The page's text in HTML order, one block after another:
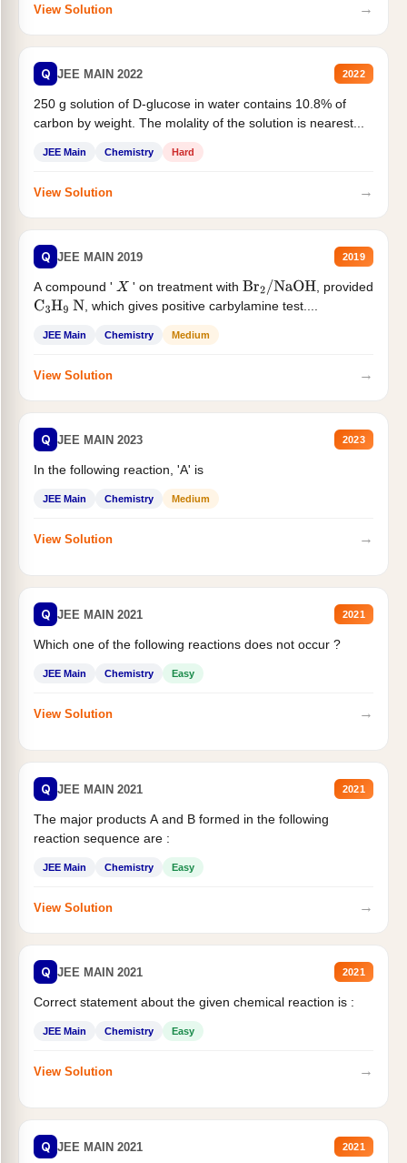
View Solution →
Q JEE MAIN 2022 2022
250 g solution of D-glucose in water contains 10.8% of
carbon by weight. The molality of the solution is nearest...
JEE Main Chemistry Hard
View Solution →
Q JEE MAIN 2019 2019
A compound ' X ' on treatment with Br2/NaOH
, provided
C3H9 N , which gives positive carbylamine test....
JEE Main Chemistry Medium
View Solution →
Q JEE MAIN 2023 2023
In the following reaction, 'A' is
JEE Main Chemistry Medium
View Solution →
Q JEE MAIN 2021 2021
Which one of the following reactions does not occur ?
JEE Main Chemistry Easy
View Solution →
Q JEE MAIN 2021 2021
The major products A and B formed in the following
reaction sequence are :
JEE Main Chemistry Easy
View Solution →
Q JEE MAIN 2021 2021
Correct statement about the given chemical reaction is :
JEE Main Chemistry Easy
View Solution →
Q JEE MAIN 2021 2021